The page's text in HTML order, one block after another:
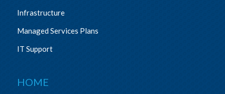
Infrastructure
Managed Services Plans
IT Support
HOME